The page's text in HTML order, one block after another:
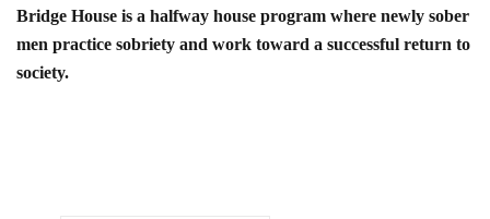
Bridge House is a halfway house program where newly sober
men practice sobriety and work toward a successful return to
society.